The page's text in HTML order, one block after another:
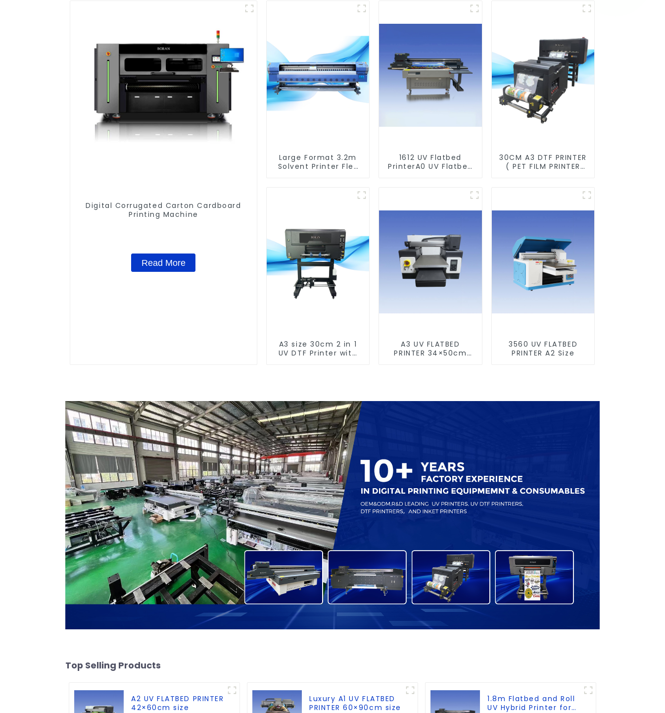
Digital Corrugated Carton Cardboard
Printing Machine
Read More
Large Format 3.2m
Solvent Printer Flex
1612 UV Flatbed
PrinterA0 UV Flatbed
30CM A3 DTF PRINTER
( PET FILM PRINTER
A3 size 30cm 2 in 1
UV DTF Printer with
A3 UV FLATBED
PRINTER 34×50cm
3560 UV FLATBED
PRINTER A2 Size
Top Selling Products
A2 UV FLATBED PRINTER
42×60cm size
Luxury A1 UV FLATBED
PRINTER 60×90cm size
1.8m Flatbed and Roll
UV Hybrid Printer for